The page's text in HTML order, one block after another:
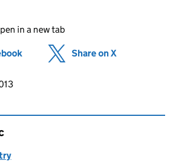
in a new tab
(opens in new tab)
Share on X
page